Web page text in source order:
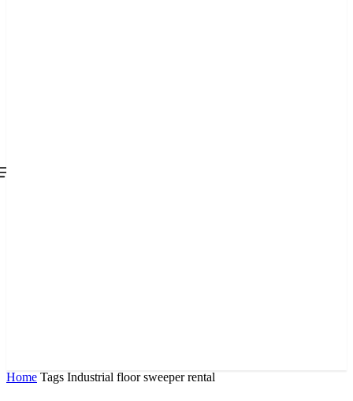
Home Tags Industrial floor sweeper rental